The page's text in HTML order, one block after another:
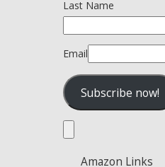
Last Name
Email
Amazon Links